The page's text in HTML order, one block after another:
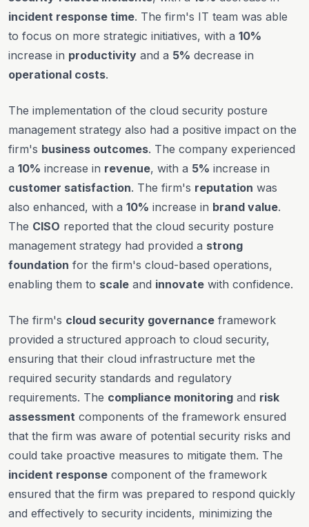
incident response time. The firm's IT team was able
to focus on more strategic initiatives, with a 10%
increase in productivity and a 5% decrease in
operational costs.
The implementation of the cloud security posture
management strategy also had a positive impact on the
firm's business outcomes. The company experienced
a 10% increase in revenue, with a 5% increase in
customer satisfaction. The firm's reputation was
also enhanced, with a 10% increase in brand value.
The CISO reported that the cloud security posture
management strategy had provided a strong
foundation for the firm's cloud-based operations,
enabling them to scale and innovate with confidence.
The firm's cloud security governance framework
provided a structured approach to cloud security,
ensuring that their cloud infrastructure met the
required security standards and regulatory
requirements. The compliance monitoring and risk
assessment components of the framework ensured
that the firm was aware of potential security risks and
could take proactive measures to mitigate them. The
incident response component of the framework
ensured that the firm was prepared to respond quickly
and effectively to security incidents, minimizing the